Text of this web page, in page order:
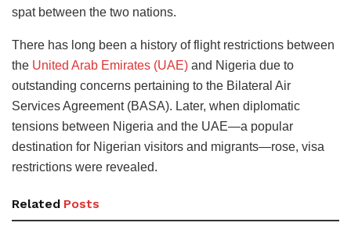
spat between the two nations.
There has long been a history of flight restrictions between
the United Arab Emirates (UAE) and Nigeria due to
outstanding concerns pertaining to the Bilateral Air
Services Agreement (BASA). Later, when diplomatic
tensions between Nigeria and the UAE—a popular
destination for Nigerian visitors and migrants—rose, visa
restrictions were revealed.
Related Posts